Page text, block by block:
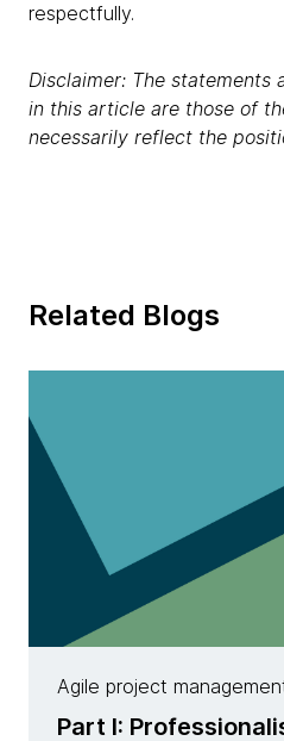
respectfully.
Disclaimer: The statements
in this article are those of
necessarily reflect the
Related Blogs
Agile project
Part I: